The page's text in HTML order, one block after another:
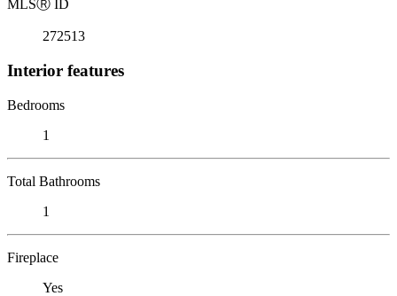
MLSⓇ ID
272513
Interior features
Bedrooms
1
Total Bathrooms
1
Fireplace
Yes